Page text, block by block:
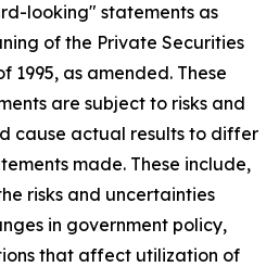
looking" statements as
of the Private Securities
1995, as amended. These
are subject to risks and
cause actual results to differ
made. These include,
risks and uncertainties
in government policy,
that affect utilization of